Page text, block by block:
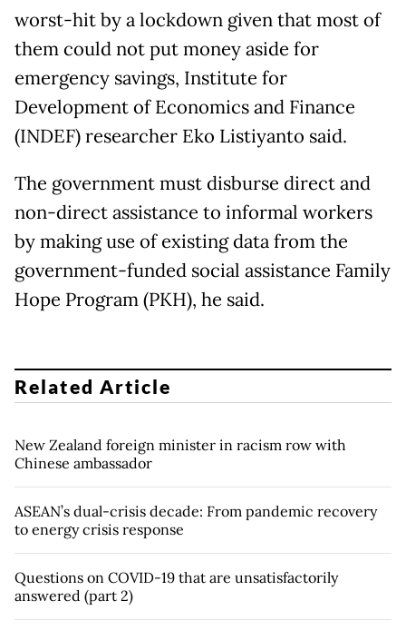
worst-hit by a lockdown given that most of
them could not put money aside for
emergency savings, Institute for
Development of Economics and Finance
(INDEF) researcher Eko Listiyanto said.
The government must disburse direct and
non-direct assistance to informal workers
by making use of existing data from the
government-funded social assistance Family
Hope Program (PKH), he said.
Related Article
New Zealand foreign minister in racism row with
Chinese ambassador
ASEAN’s dual-crisis decade: From pandemic recovery
to energy crisis response
Questions on COVID-19 that are unsatisfactorily
answered (part 2)